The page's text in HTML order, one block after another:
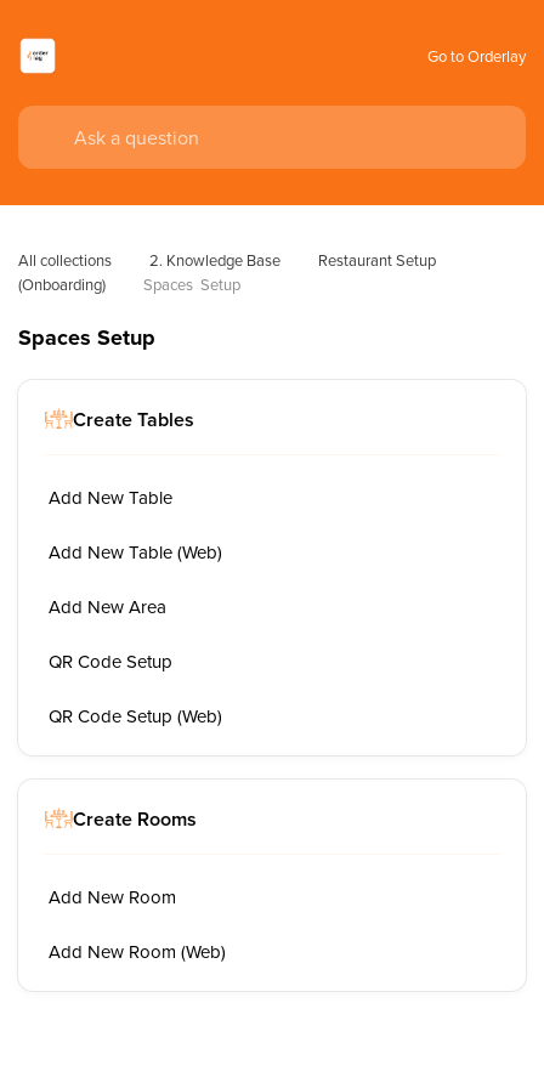
Go to Orderlay
All collections 2. Knowledge Base
Restaurant Setup
(Onboarding)
Spaces  Setup
Spaces Setup
Create Tables
Add New Table
Add New Table (Web)
Add New Area
QR Code Setup
QR Code Setup (Web)
Create Rooms
Add New Room
Add New Room (Web)